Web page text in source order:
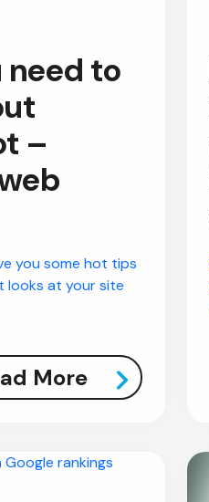
need to
–
you some hot tips
looks at your site
More